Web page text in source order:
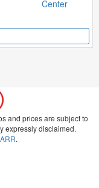
Center
and prices are subject to
expressly disclaimed.
.